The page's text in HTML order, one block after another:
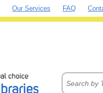
Our Services FAQ